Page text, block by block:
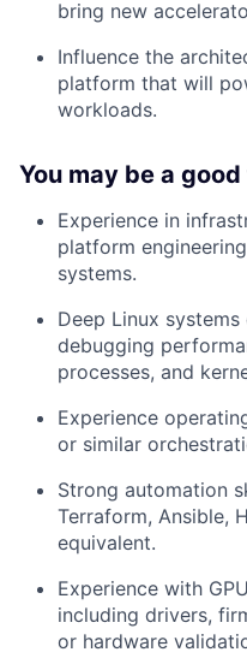
bring new
Influence the
platform that will
workloads.
You may be a
Experience in
platform
systems.
Deep Linux
debugging
processes, and
Experience
or similar
Strong automation
Terraform, Ansible,
equivalent.
Experience with
including drivers,
or hardware